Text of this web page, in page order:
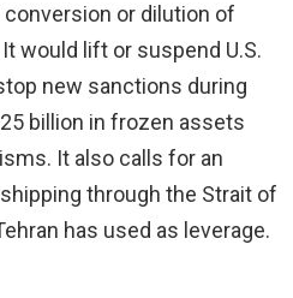
or dilution of
would lift or suspend U.S.
new sanctions during
billion in frozen assets
It also calls for an
through the Strait of
has used as leverage.